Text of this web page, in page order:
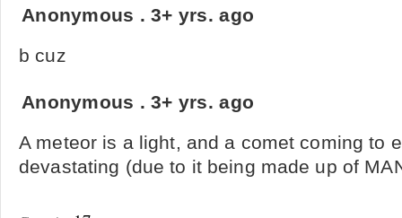
Anonymous .3+ yrs. ago
b cuz
Anonymous .3+ yrs. ago
A meteor is a light, and a comet coming to
devastating (due to it being made up of